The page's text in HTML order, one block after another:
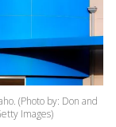
(Photo by: Don and
Images)